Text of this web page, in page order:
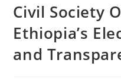
Civil Society
Ethiopia’s
and